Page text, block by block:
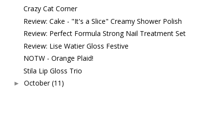
Crazy Cat Corner
Review: Cake - "It's a Slice" Creamy Shower Polish
Review: Perfect Formula Strong Nail Treatment Set
Review: Lise Watier Gloss Festive
NOTW - Orange Plaid!
Stila Lip Gloss Trio
► October (11)